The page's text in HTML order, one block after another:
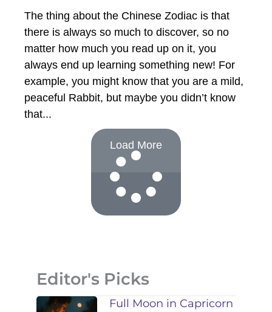
The thing about the Chinese Zodiac is that
there is always so much to discover, so no
matter how much you read up on it, you
always end up learning something new! For
example, you might know that you are a mild,
peaceful Rabbit, but maybe you didn’t know
that
Load More
Editor's Picks
Full Moon in Capricorn